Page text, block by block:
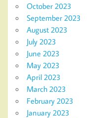
October 2023
September 2023
August 2023
July 2023
June 2023
May 2023
April 2023
March 2023
February 2023
January 2023